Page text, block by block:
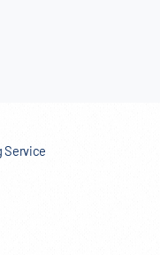
Service